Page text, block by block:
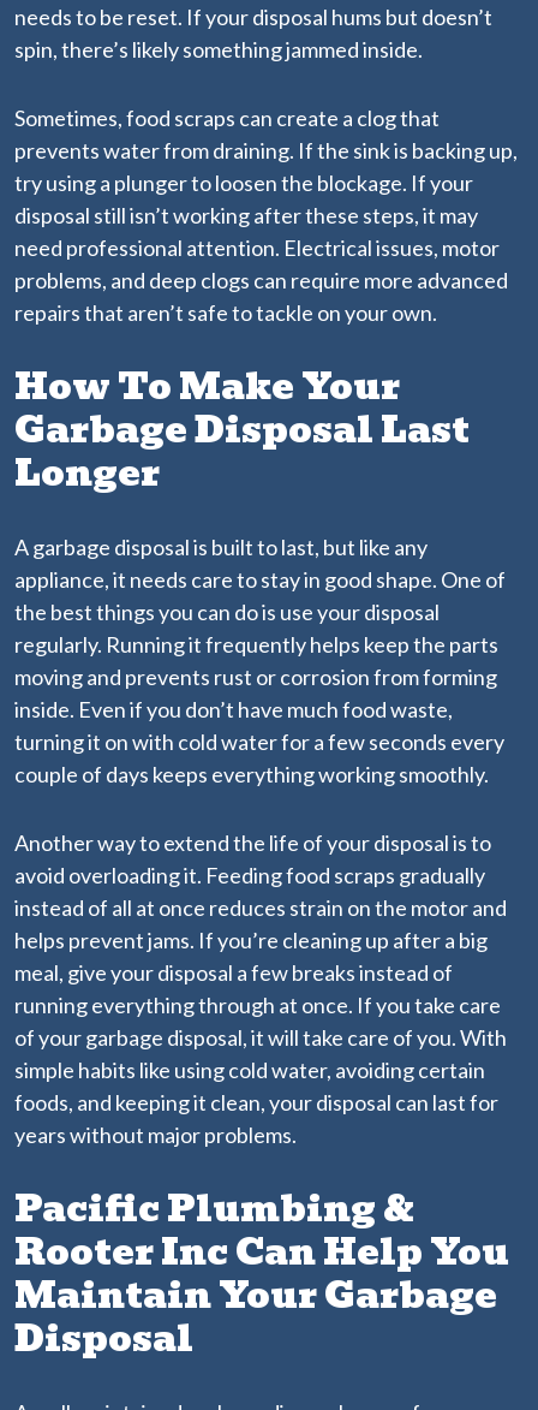
needs to be reset. If your disposal hums but doesn’t
spin, there’s likely something jammed inside.
Sometimes, food scraps can create a clog that
prevents water from draining. If the sink is backing up,
try using a plunger to loosen the blockage. If your
disposal still isn’t working after these steps, it may
need professional attention. Electrical issues, motor
problems, and deep clogs can require more advanced
repairs that aren’t safe to tackle on your own.
How To Make Your
Garbage Disposal Last
Longer
A garbage disposal is built to last, but like any
appliance, it needs care to stay in good shape. One of
the best things you can do is use your disposal
regularly. Running it frequently helps keep the parts
moving and prevents rust or corrosion from forming
inside. Even if you don’t have much food waste,
turning it on with cold water for a few seconds every
couple of days keeps everything working smoothly.
Another way to extend the life of your disposal is to
avoid overloading it. Feeding food scraps gradually
instead of all at once reduces strain on the motor and
helps prevent jams. If you’re cleaning up after a big
meal, give your disposal a few breaks instead of
running everything through at once. If you take care
of your garbage disposal, it will take care of you. With
simple habits like using cold water, avoiding certain
foods, and keeping it clean, your disposal can last for
years without major problems.
Pacific Plumbing &
Rooter Inc Can Help You
Maintain Your Garbage
Disposal